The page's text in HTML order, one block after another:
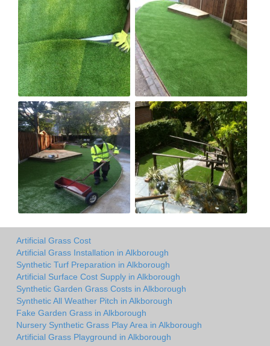
Artificial Grass Cost
Artificial Grass Installation in Alkborough
Synthetic Turf Preparation in Alkborough
Artificial Surface Cost Supply in Alkborough
Synthetic Garden Grass Costs in Alkborough
Synthetic All Weather Pitch in Alkborough
Fake Garden Grass in Alkborough
Nursery Synthetic Grass Play Area in Alkborough
Artificial Grass Playground in Alkborough